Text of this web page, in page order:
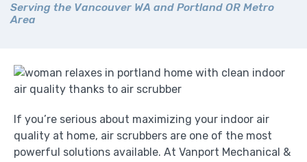
Serving the Vancouver WA and Portland OR Metro
Area
If you’re serious about maximizing your indoor air
quality at home, air scrubbers are one of the most
powerful solutions available. At Vanport Mechanical &